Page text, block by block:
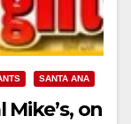
SANTA ANA
on